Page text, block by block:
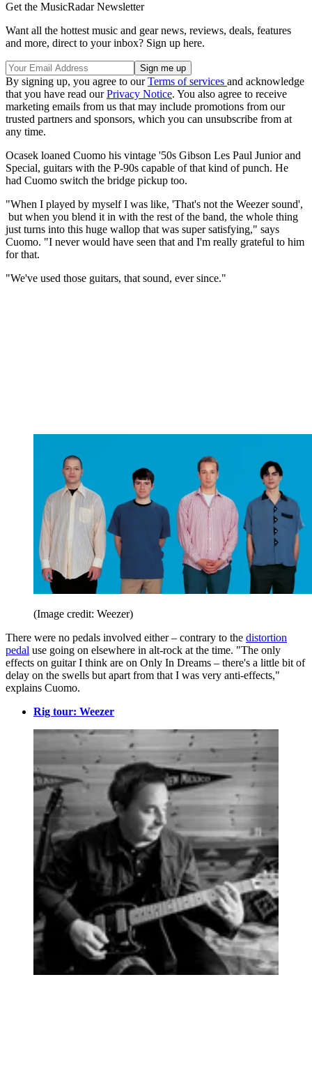
Get the MusicRadar Newsletter
Want all the hottest music and gear news, reviews, deals, features
and more, direct to your inbox? Sign up here.
By signing up, you agree to ourTerms of services and acknowledge
that you have read ourPrivacy Notice. You also agree to receive
marketing emails from us that may include promotions from our
trusted partners and sponsors, which you can unsubscribe from at
any time.
Ocasek loaned Cuomo his vintage '50s Gibson Les Paul Junior and
Special, guitars with the P-90s capable of that kind of punch. He
had Cuomo switch the bridge pickup too.
"When I played by myself I was like, 'That's not the Weezer sound',
but when you blend it in with the rest of the band, the whole thing
just turns into this huge wallop that was super satisfying," says
Cuomo. "I never would have seen that and I'm really grateful to him
for that.
"We've used those guitars, that sound, ever since."
(Image credit: Weezer)
There were no pedals involved either – contrary to the distortion
pedal use going on elsewhere in alt-rock at the time. "The only
effects on guitar I think are on Only In Dreams – there's a little bit of
delay on the swells but apart from that I was very anti-effects,"
explains Cuomo.
Rig tour: Weezer